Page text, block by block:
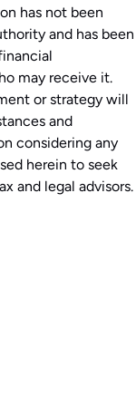
has not been
and has been
may receive it.
or strategy will
and
considering any
herein to seek
and legal advisors.